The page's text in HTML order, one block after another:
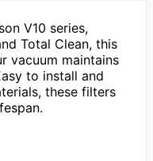
V10 series,
Total Clean, this
vacuum maintains
to install and
these filters